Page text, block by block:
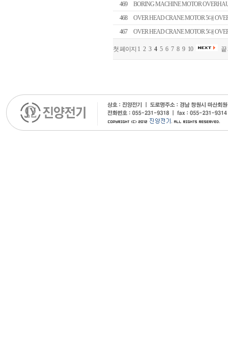
469
BORING MACHINE MOTOR
468
OVER HEAD CRANE MOTOR 5대
467
OVER HEAD CRANE MOTOR 5대
첫 페이지 1 2 3 4 5 6 7 8 9 10 끝